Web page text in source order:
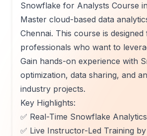
Snowflake for Analysts Course
Master cloud-based data
Chennai. This course is
professionals who want to
Gain hands-on experience with
optimization, data sharing, and
industry projects.
Key Highlights:
✅ Real-Time Snowflake
✅ Live Instructor-Led Training